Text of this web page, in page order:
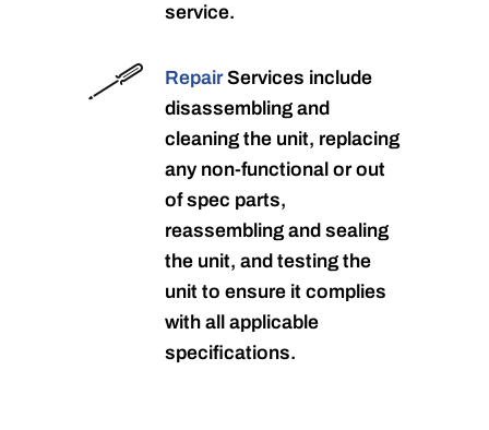
service.
RepairServices include
disassembling and
cleaning the unit, replacing
any non-functional or out
of spec parts,
reassembling and sealing
the unit, and testing the
unit to ensure it complies
with all applicable
specifications.